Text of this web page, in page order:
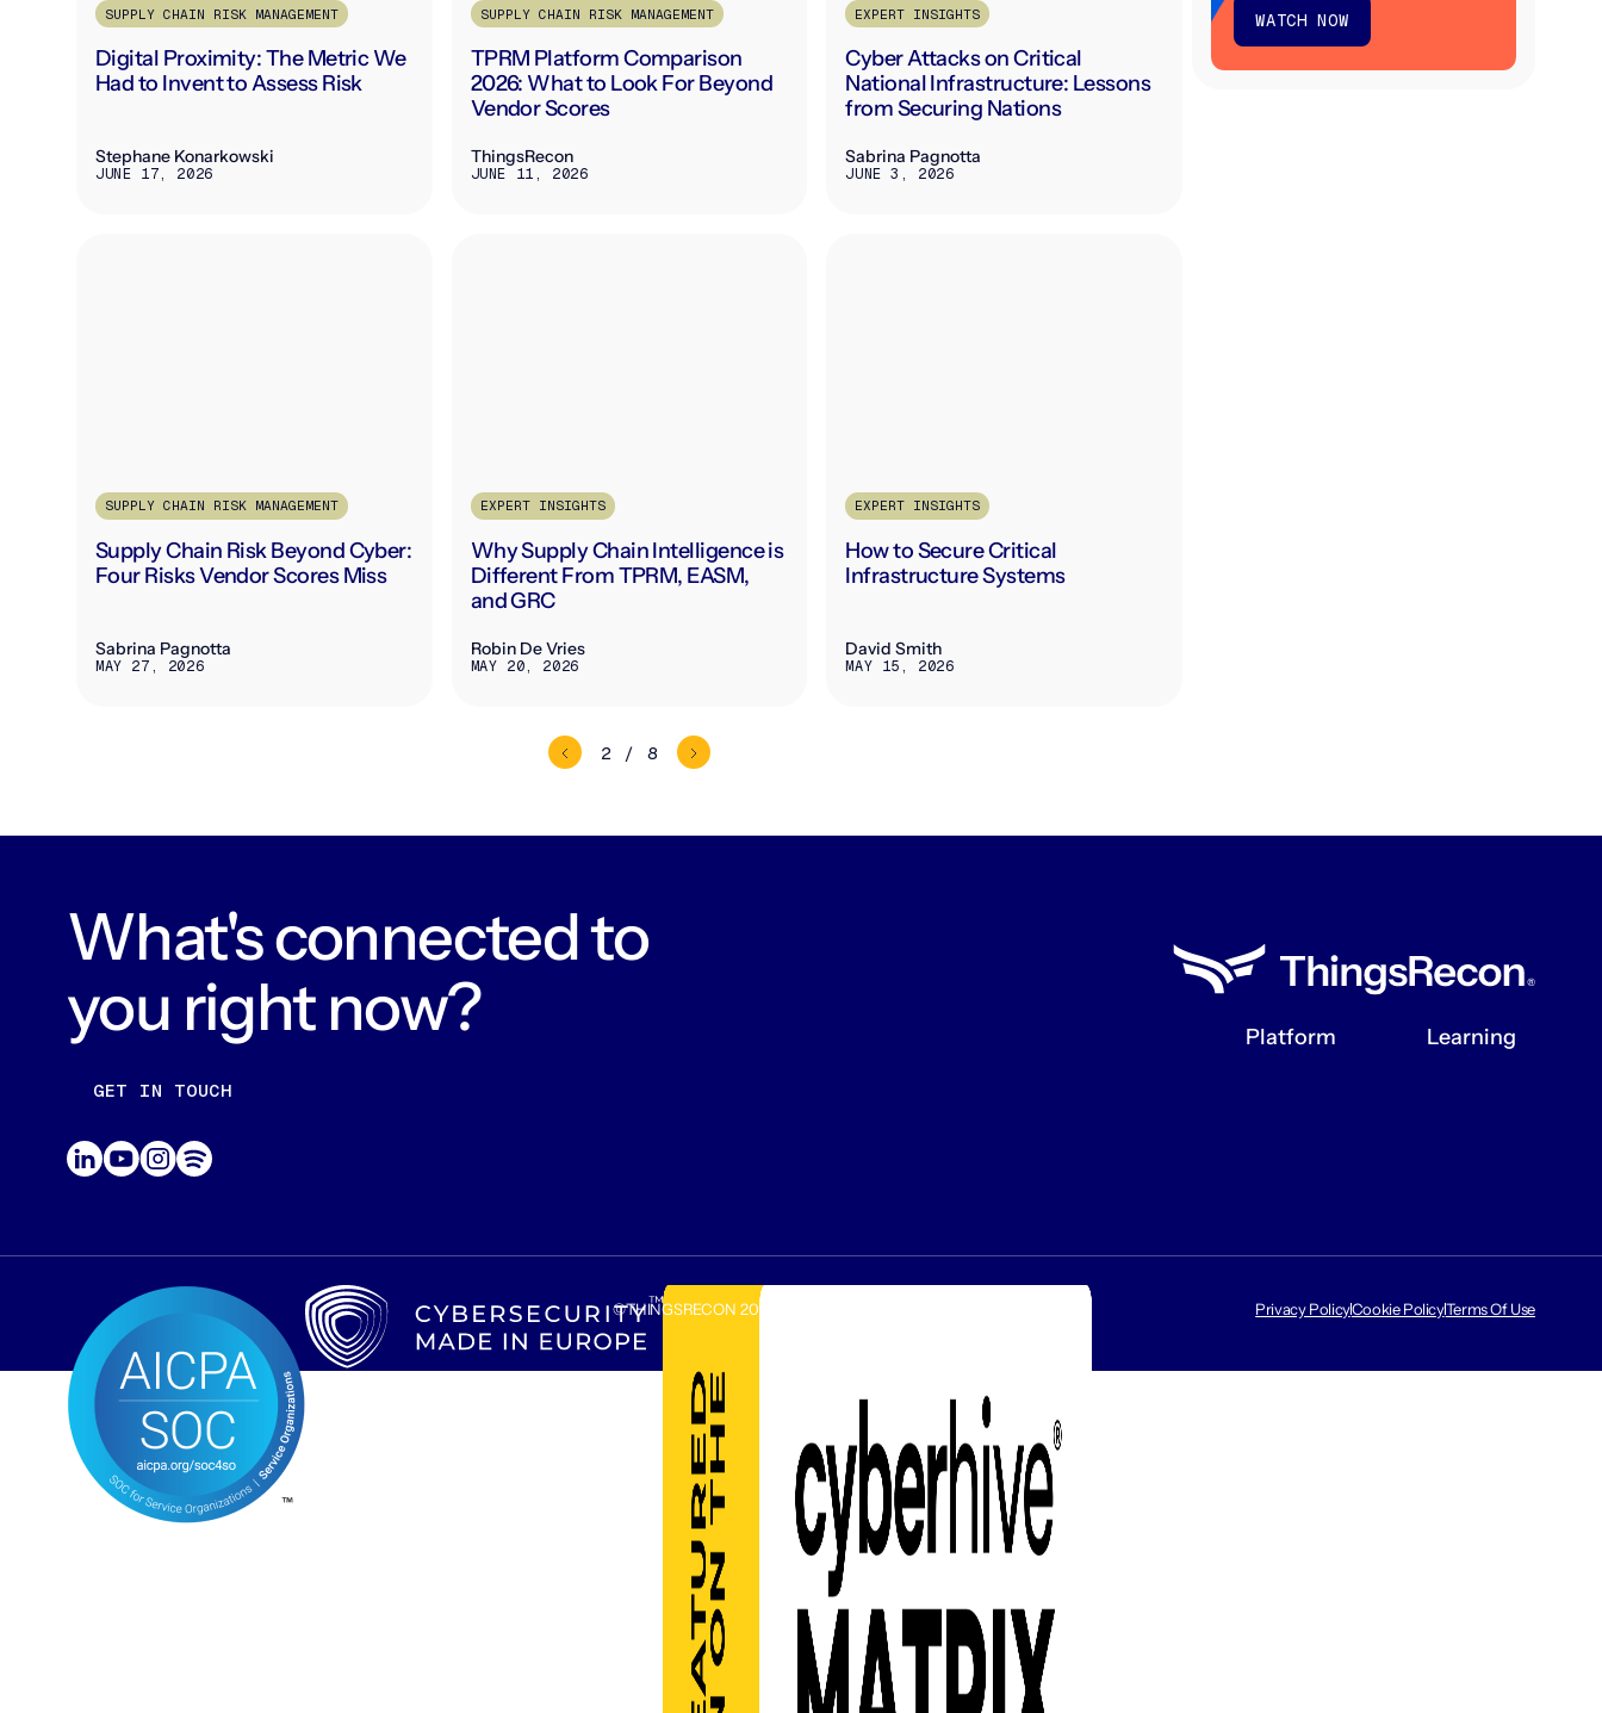
SUPPLY CHAIN RISK MANAGEMENT
Digital Proximity: The Metric We
Had to Invent to Assess Risk
Stephane Konarkowski
JUNE 17, 2026
SUPPLY CHAIN RISK MANAGEMENT
TPRM Platform Comparison
2026: What to Look For Beyond
Vendor Scores
ThingsRecon
JUNE 11, 2026
EXPERT INSIGHTS
Cyber Attacks on Critical
National Infrastructure: Lessons
from Securing Nations
Sabrina Pagnotta
JUNE 3, 2026
SUPPLY CHAIN RISK MANAGEMENT
Supply Chain Risk Beyond Cyber:
Four Risks Vendor Scores Miss
Sabrina Pagnotta
MAY 27, 2026
EXPERT INSIGHTS
Why Supply Chain Intelligence is
Different From TPRM, EASM,
and GRC
Robin De Vries
MAY 20, 2026
EXPERT INSIGHTS
How to Secure Critical
Infrastructure Systems
David Smith
MAY 15, 2026
2 / 8
WATCH NOW
What's connected to
you right now?
GET IN TOUCH
Platform Learning
©THINGSRECON2026 Privacy PolicyCookie PolicyTerms Of Use